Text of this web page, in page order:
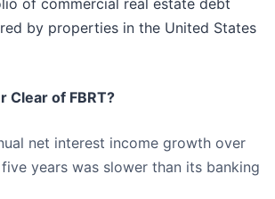
of commercial real estate debt
by properties in the United States
Clear of FBRT?
net interest income growth over
years was slower than its banking